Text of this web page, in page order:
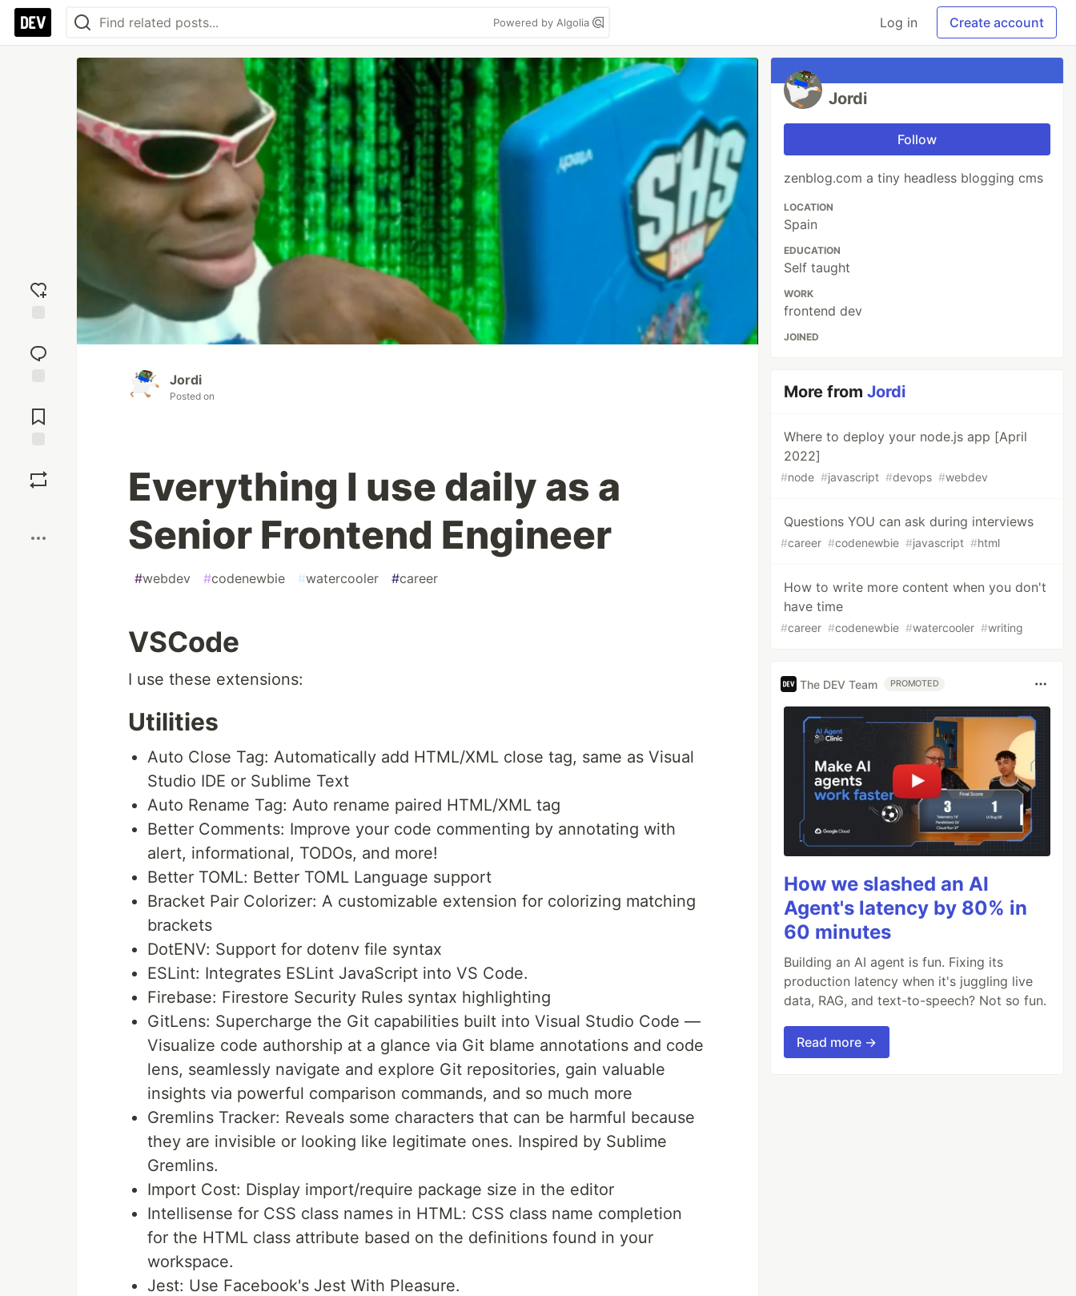
Powered by Algolia Log in Create account
reaction
Comments
Jordi
Posted on
Everything I use daily as a
Senior Frontend Engineer
#webdev #codenewbie #watercooler #career
VSCode
I use these extensions:
Utilities
Auto Close Tag: Automatically add HTML/XML close tag, same as Visual
Studio IDE or Sublime Text
Auto Rename Tag: Auto rename paired HTML/XML tag
Better Comments: Improve your code commenting by annotating with
alert, informational, TODOs, and more!
Better TOML: Better TOML Language support
Bracket Pair Colorizer: A customizable extension for colorizing matching
brackets
DotENV: Support for dotenv file syntax
ESLint: Integrates ESLint JavaScript into VS Code.
Firebase: Firestore Security Rules syntax highlighting
GitLens: Supercharge the Git capabilities built into Visual Studio Code —
Visualize code authorship at a glance via Git blame annotations and code
lens, seamlessly navigate and explore Git repositories, gain valuable
insights via powerful comparison commands, and so much more
Gremlins Tracker: Reveals some characters that can be harmful because
they are invisible or looking like legitimate ones. Inspired by Sublime
Gremlins.
Import Cost: Display import/require package size in the editor
Intellisense for CSS class names in HTML: CSS class name completion
for the HTML class attribute based on the definitions found in your
workspace.
Jest: Use Facebook's Jest With Pleasure.
Jordi
Follow
zenblog.com a tiny headless blogging cms
LOCATION
Spain
EDUCATION
Self taught
WORK
frontend dev
JOINED
More fromJordi
Where to deploy your node.js app [April
2022]
#node #javascript #devops #webdev
Questions YOU can ask during interviews
#career #codenewbie #javascript #html
How to write more content when you don't
have time
#career #codenewbie #watercooler #writing
The DEV Team PROMOTED
How we slashed an AI
Agent's latency by 80% in
60 minutes
Building an AI agent is fun. Fixing its
production latency when it's juggling live
data, RAG, and text-to-speech? Not so fun.
Read more →